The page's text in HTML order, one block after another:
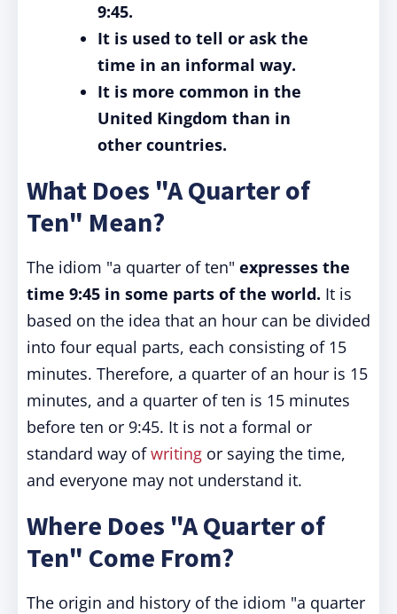
9:45.
It is used to tell or ask the
time in an informal way.
It is more common in the
United Kingdom than in
other countries.
What Does "A Quarter of
Ten" Mean?
The idiom "a quarter of ten" expresses the
time 9:45 in some parts of the world. It is
based on the idea that an hour can be divided
into four equal parts, each consisting of 15
minutes. Therefore, a quarter of an hour is 15
minutes, and a quarter of ten is 15 minutes
before ten or 9:45. It is not a formal or
standard way ofwriting or saying the time,
and everyone may not understand it.
Where Does "A Quarter of
Ten" Come From?
The origin and history of the idiom "a quarter